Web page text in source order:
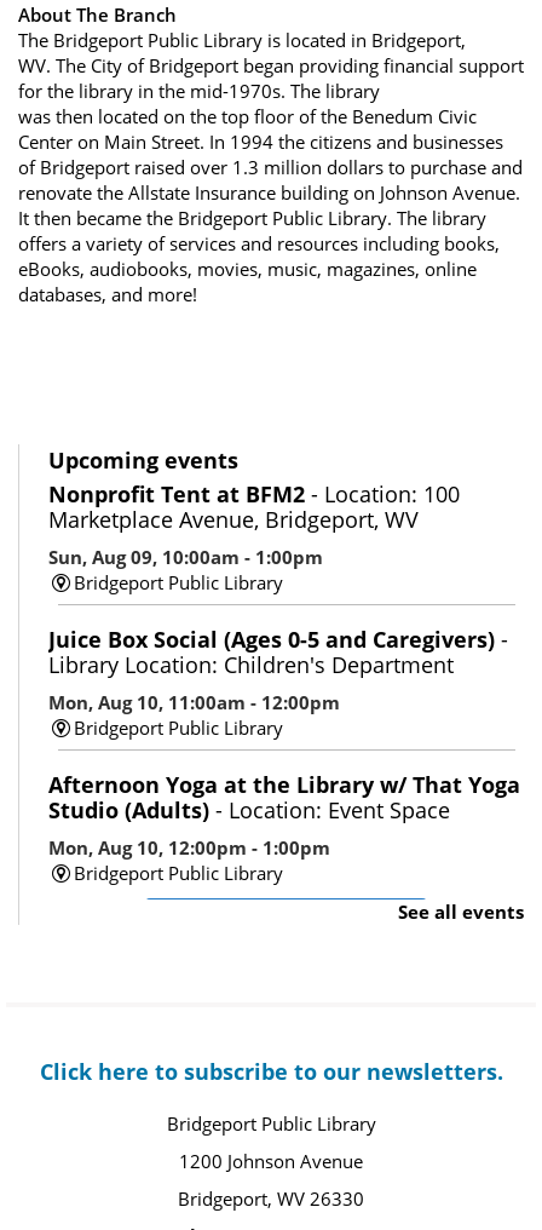
About The Branch
The Bridgeport Public Library is located in Bridgeport,
WV. The City of Bridgeport began providing financial support
for the library in the mid-1970s. The library
was then located on the top floor of the Benedum Civic
Center on Main Street. In 1994 the citizens and businesses
of Bridgeport raised over 1.3 million dollars to purchase and
renovate the Allstate Insurance building on Johnson Avenue.
It then became the Bridgeport Public Library. The library
offers a variety of services and resources including books,
eBooks, audiobooks, movies, music, magazines, online
databases, and more!
Upcoming events
Nonprofit Tent at BFM2 - Location: 100
Marketplace Avenue, Bridgeport, WV
Sun, Aug 09, 10:00am - 1:00pm
Bridgeport Public Library
Juice Box Social (Ages 0-5 and Caregivers) -
Library Location: Children's Department
Mon, Aug 10, 11:00am - 12:00pm
Bridgeport Public Library
Afternoon Yoga at the Library w/ That Yoga
Studio (Adults) - Location: Event Space
Mon, Aug 10, 12:00pm - 1:00pm
Bridgeport Public Library
Bridgeport Public Library
Register
Makerspace Open Hours: 3D Pens/Perler
Beads (All Ages)- Location: Makerspace
See all events
Click here to subscribe to our newsletters.
Bridgeport Public Library
1200 Johnson Avenue
Bridgeport, WV 26330